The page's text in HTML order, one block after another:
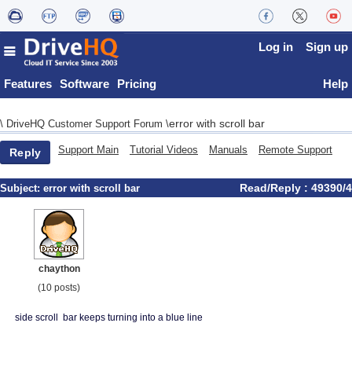
Features Software Pricing
Log in Sign up
Help
\ DriveHQ Customer Support Forum \error with scroll bar
Reply Support Main Tutorial Videos Manuals Remote Support
Subject: error with scroll bar Read/Reply : 49390/4
chaython
(10 posts)
side scroll bar keeps turning into a blue line